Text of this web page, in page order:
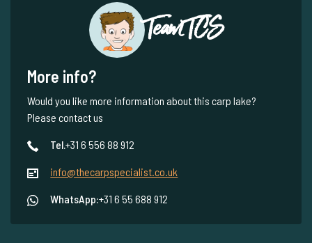
Team TCS
More info?
Would you like more information about this carp lake?
Please contact us
Tel.+31 6 556 88 912
info@thecarpspecialist.co.uk
WhatsApp:+31 6 55 688 912